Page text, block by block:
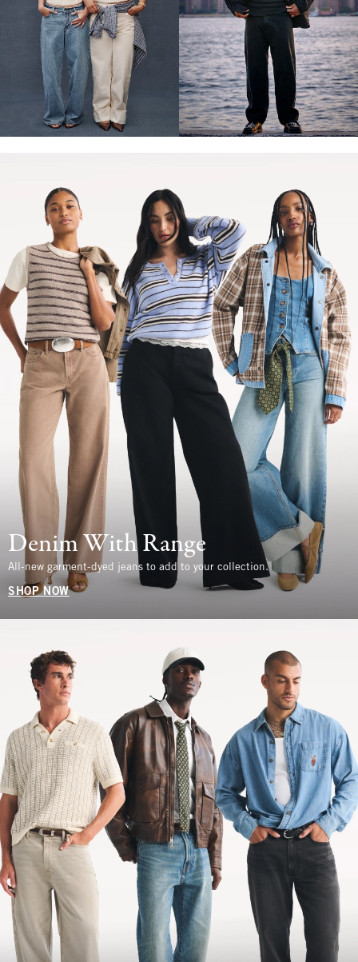
Denim With Range
All-new garment-dyed jeans to add to your collection.
SHOP NOW